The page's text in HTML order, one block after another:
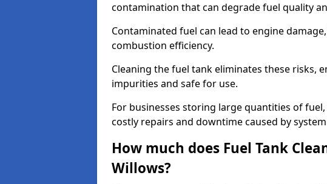
contamination that can degrade fuel quality
Contaminated fuel can lead to engine
combustion efficiency.
Cleaning the fuel tank eliminates these risks,
impurities and safe for use.
For businesses storing large quantities of
costly repairs and downtime caused by
How much does Fuel Tank
Willows?